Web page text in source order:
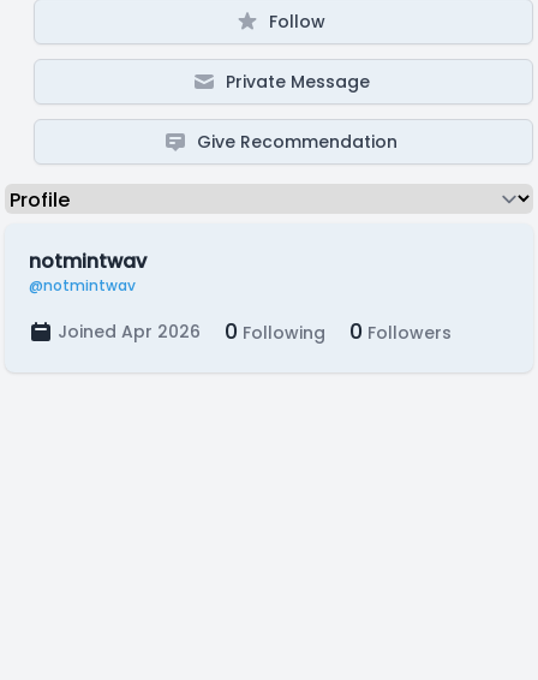
Follow
Private Message
Give Recommendation
notmintwav
@notmintwav
Joined Apr 2026 0 Following 0 Followers